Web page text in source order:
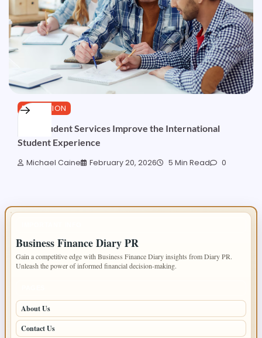
EDUCATION
How Student Services Improve the International
Student Experience
Michael Caine February 20, 2026 5 Min Read 0
Business Finance Diary PR
Gain a competitive edge with Business Finance Diary insights from Diary PR.
Unleash the power of informed financial decision-making.
About Us
Contact Us